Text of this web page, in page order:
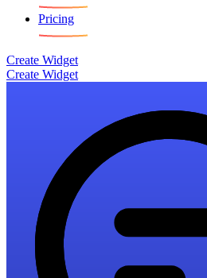
Pricing
Create Widget
Create Widget